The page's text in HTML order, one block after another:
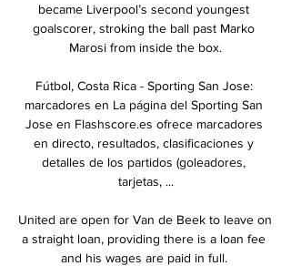
became Liverpool’s second youngest
goalscorer, stroking the ball past Marko
Marosi from inside the box.
Fútbol, Costa Rica - Sporting San Jose:
marcadores en La página del Sporting San
Jose en Flashscore.es ofrece marcadores
en directo, resultados, clasificaciones y
detalles de los partidos (goleadores,
tarjetas, ...
United are open for Van de Beek to leave on
a straight loan, providing there is a loan fee
and his wages are paid in full.